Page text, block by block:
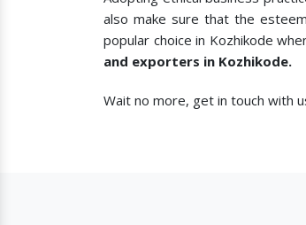
also make sure that the
popular choice in Kozhikode
and exporters in Kozhikode.
Wait no more, get in touch with